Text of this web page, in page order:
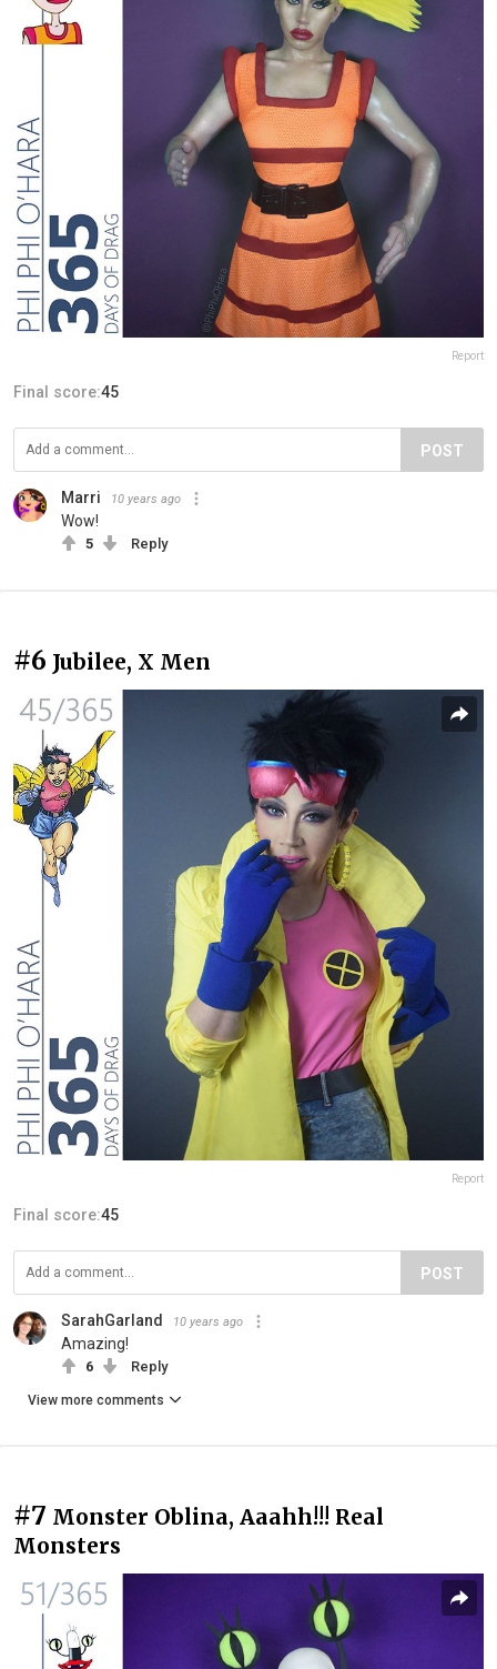
Report
Final score:45
POST
Marri 10 years ago
Wow!
5 Reply
#6 Jubilee, X Men
Report
Final score:45
POST
SarahGarland 10 years ago
Amazing!
6 Reply
View more comments
#7 Monster Oblina, Aaahh!!! Real
Monsters